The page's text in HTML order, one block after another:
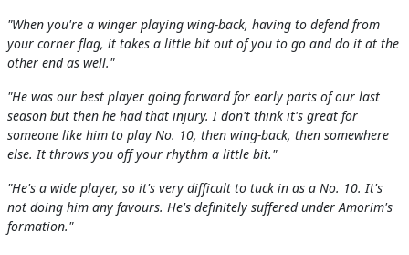
"When you're a winger playing wing-back, having to defend from
your corner flag, it takes a little bit out of you to go and do it at the
other end as well."
"He was our best player going forward for early parts of our last
season but then he had that injury. I don't think it's great for
someone like him to play No. 10, then wing-back, then somewhere
else. It throws you off your rhythm a little bit."
"He's a wide player, so it's very difficult to tuck in as a No. 10. It's
not doing him any favours. He's definitely suffered under Amorim's
formation."